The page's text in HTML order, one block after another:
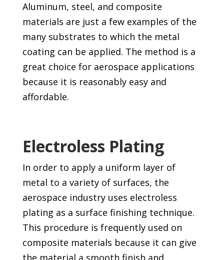
Aluminum, steel, and composite
materials are just a few examples of the
many substrates to which the metal
coating can be applied. The method is a
great choice for aerospace applications
because it is reasonably easy and
affordable.
Electroless Plating
In order to apply a uniform layer of
metal to a variety of surfaces, the
aerospace industry uses electroless
plating as a surface finishing technique.
This procedure is frequently used on
composite materials because it can give
the material a smooth finish and